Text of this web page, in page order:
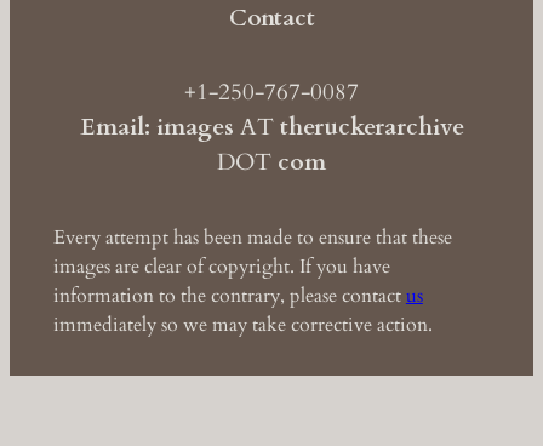
Contact
+1-250-767-0087
Email: images ATtheruckerarchive
DOT com
Every attempt has been made to ensure that these
images are clear of copyright. If you have
information to the contrary, please contactus
immediately so we may take corrective action.